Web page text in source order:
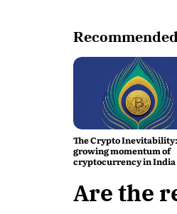
The Crypto
growing momentum of
cryptocurrency in India
Are the